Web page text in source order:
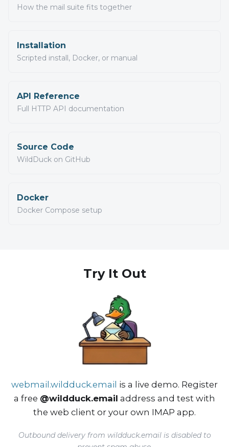
How the mail suite fits together
Installation
Scripted install, Docker, or manual
API Reference
Full HTTP API documentation
Source Code
WildDuck on GitHub
Docker
Docker Compose setup
Try It Out
webmail.wildduck.email is a live demo. Register
a free @wildduck.email address and test with
the web client or your own IMAP app.
Outbound delivery from wildduck.email is disabled to